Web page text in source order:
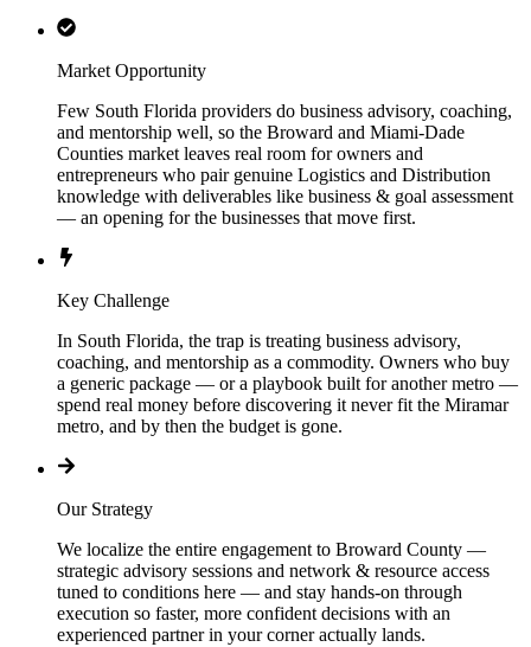
Market Opportunity
Few South Florida providers do business advisory, coaching,
and mentorship well, so the Broward and Miami-Dade
Counties market leaves real room for owners and
entrepreneurs who pair genuine Logistics and Distribution
knowledge with deliverables like business & goal assessment
— an opening for the businesses that move first.
Key Challenge
In South Florida, the trap is treating business advisory,
coaching, and mentorship as a commodity. Owners who buy
a generic package — or a playbook built for another metro —
spend real money before discovering it never fit the Miramar
metro, and by then the budget is gone.
Our Strategy
We localize the entire engagement to Broward County —
strategic advisory sessions and network & resource access
tuned to conditions here — and stay hands-on through
execution so faster, more confident decisions with an
experienced partner in your corner actually lands.